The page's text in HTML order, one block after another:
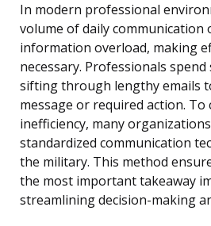
In modern professional
volume of daily communication
information overload, making
necessary. Professionals
sifting through lengthy emails
message or required action. To
inefficiency, many
standardized communication
the military. This method
the most important takeaway
streamlining decision-making